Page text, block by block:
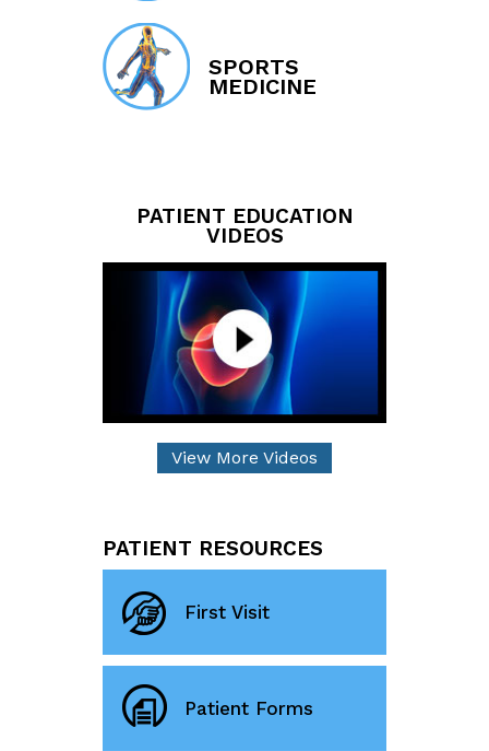
SPORTS
MEDICINE
PATIENT EDUCATION
VIDEOS
View More Videos
PATIENT RESOURCES
First Visit
Patient Forms